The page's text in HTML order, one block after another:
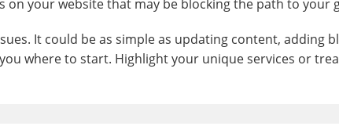
your website that may be blocking the path to your
It could be as simple as updating content, adding
where to start. Highlight your unique services or